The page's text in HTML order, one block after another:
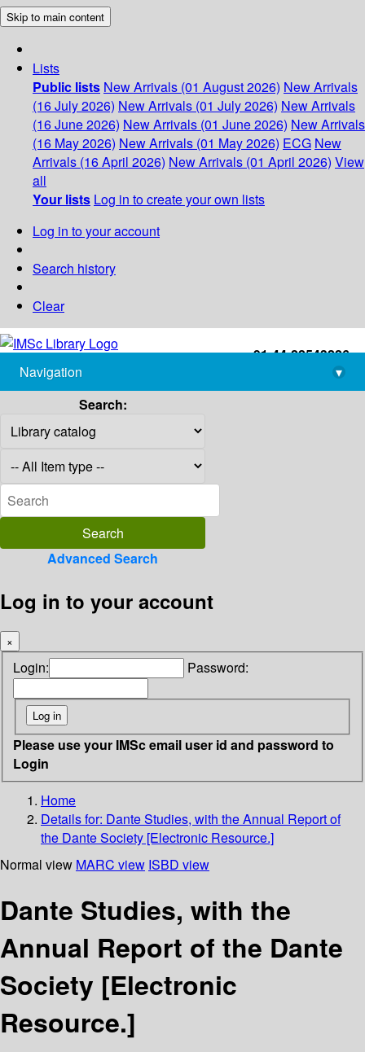
Skip to main content
Lists
Public lists New Arrivals (01 August 2026) New Arrivals
(16 July 2026) New Arrivals (01 July 2026) New Arrivals
(16 June 2026) New Arrivals (01 June 2026) New Arrivals
(16 May 2026) New Arrivals (01 May 2026) ECG New
Arrivals (16 April 2026) New Arrivals (01 April 2026) View
all
Your lists Log in to create your own lists
Log in to your account
Search history
Clear
+91-44-22543226
library@imsc.res.in
Navigation
▾
Search:
Advanced Search
Log in to your account
×
Login: Password:
Please use your IMSc email user id and password to
Login
Home
Details for: Dante Studies, with the Annual Report of
the Dante Society [Electronic Resource.]
Normal view MARC view ISBD view
Dante Studies, with the
Annual Report of the Dante
Society [Electronic
Resource.]